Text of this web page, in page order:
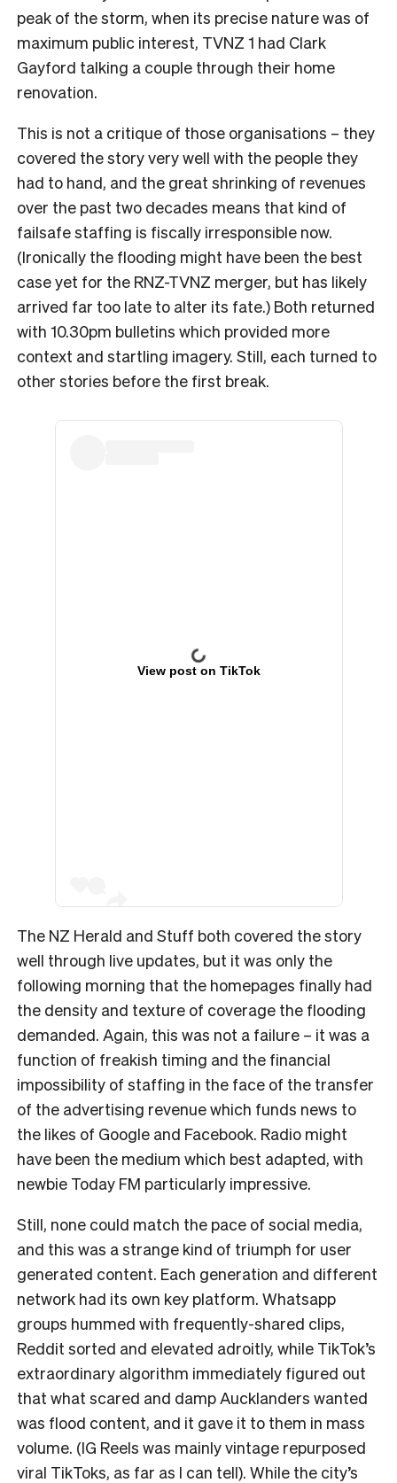
peak of the storm, when its precise nature was of
maximum public interest, TVNZ 1 had Clark
Gayford talking a couple through their home
renovation.
This is not a critique of those organisations – they
covered the story very well with the people they
had to hand, and the great shrinking of revenues
over the past two decades means that kind of
failsafe staffing is fiscally irresponsible now.
(Ironically the flooding might have been the best
case yet for the RNZ-TVNZ merger, but has likely
arrived far too late to alter its fate.) Both returned
with 10.30pm bulletins which provided more
context and startling imagery. Still, each turned to
other stories before the first break.
View post on TikTok
The NZ Herald and Stuff both covered the story
well through live updates, but it was only the
following morning that the homepages finally had
the density and texture of coverage the flooding
demanded. Again, this was not a failure – it was a
function of freakish timing and the financial
impossibility of staffing in the face of the transfer
of the advertising revenue which funds news to
the likes of Google and Facebook. Radio might
have been the medium which best adapted, with
newbie Today FM particularly impressive.
Still, none could match the pace of social media,
and this was a strange kind of triumph for user
generated content. Each generation and different
network had its own key platform. Whatsapp
groups hummed with frequently-shared clips,
Reddit sorted and elevated adroitly, while TikTok’s
extraordinary algorithm immediately figured out
that what scared and damp Aucklanders wanted
was flood content, and it gave it to them in mass
volume. (IG Reels was mainly vintage repurposed
viral TikToks, as far as I can tell). While the city’s